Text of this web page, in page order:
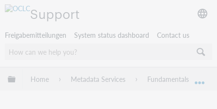
Support
Freigabemitteilungen System status dashboard Contact us
Globale Hierarchie expandieren/verbergen
Home Metadata Services Fundamentals